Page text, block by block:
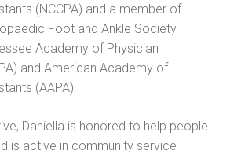
(NCCPA) and a member of
Foot and Ankle Society
Academy of Physician
and American Academy of
(AAPA).
Daniella is honored to help people
is active in community service